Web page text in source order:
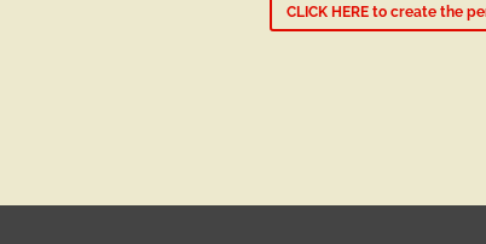
CLICK HERE to create the